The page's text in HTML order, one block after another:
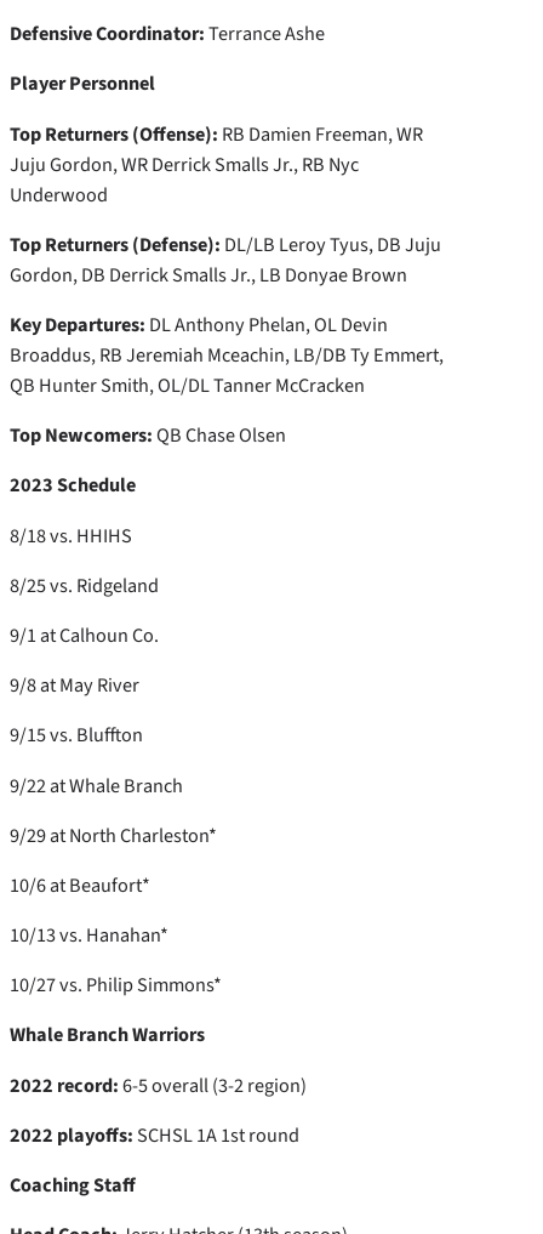
Defensive Coordinator:Terrance Ashe
Player Personnel
Top Returners (Offense): RB Damien Freeman, WR
Juju Gordon, WR Derrick Smalls Jr., RB Nyc
Underwood
Top Returners (Defense): DL/LB Leroy Tyus, DB Juju
Gordon, DB Derrick Smalls Jr., LB Donyae Brown
Key Departures: DL Anthony Phelan, OL Devin
Broaddus, RB Jeremiah Mceachin, LB/DB Ty Emmert,
QB Hunter Smith, OL/DL Tanner McCracken
Top Newcomers:QB Chase Olsen
2023 Schedule
8/18 vs. HHIHS
8/25 vs. Ridgeland
9/1 at Calhoun Co.
9/8 at May River
9/15 vs. Bluffton
9/22 at Whale Branch
9/29 at North Charleston*
10/6 at Beaufort*
10/13 vs. Hanahan*
10/27 vs. Philip Simmons*
Whale Branch Warriors
2022 record:6-5 overall (3-2 region)
2022 playoffs: SCHSL 1A 1st round
Coaching Staff